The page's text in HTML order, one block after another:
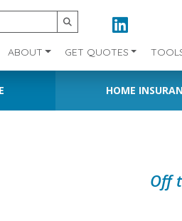
ABOUT GET QUOTES
HOME
Off